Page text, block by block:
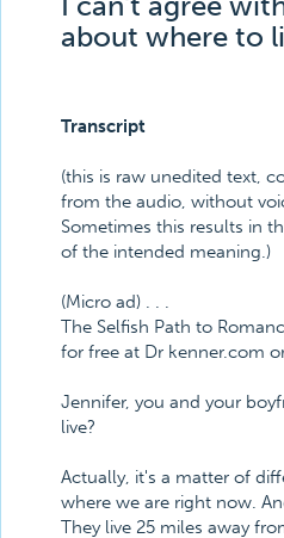
about where to
Transcript
(this is raw unedited text,
from the audio, without
Sometimes this results in
of the intended meaning.)
(Micro ad) . . .
The Selfish Path to
for free at Dr kenner.com
Jennifer, you and your
live?
Actually, it's a matter of
where we are right now.
They live 25 miles away